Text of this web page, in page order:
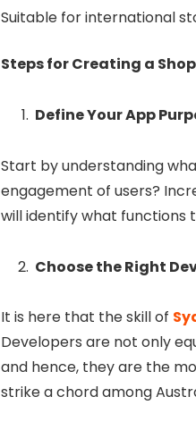
Suitable for international
Steps for Creating a
Define Your App
Start by understanding
engagement of users?
will identify what functions
Choose the Right
It is here that the skill of
Developers are not only
and hence, they are the
strike a chord among